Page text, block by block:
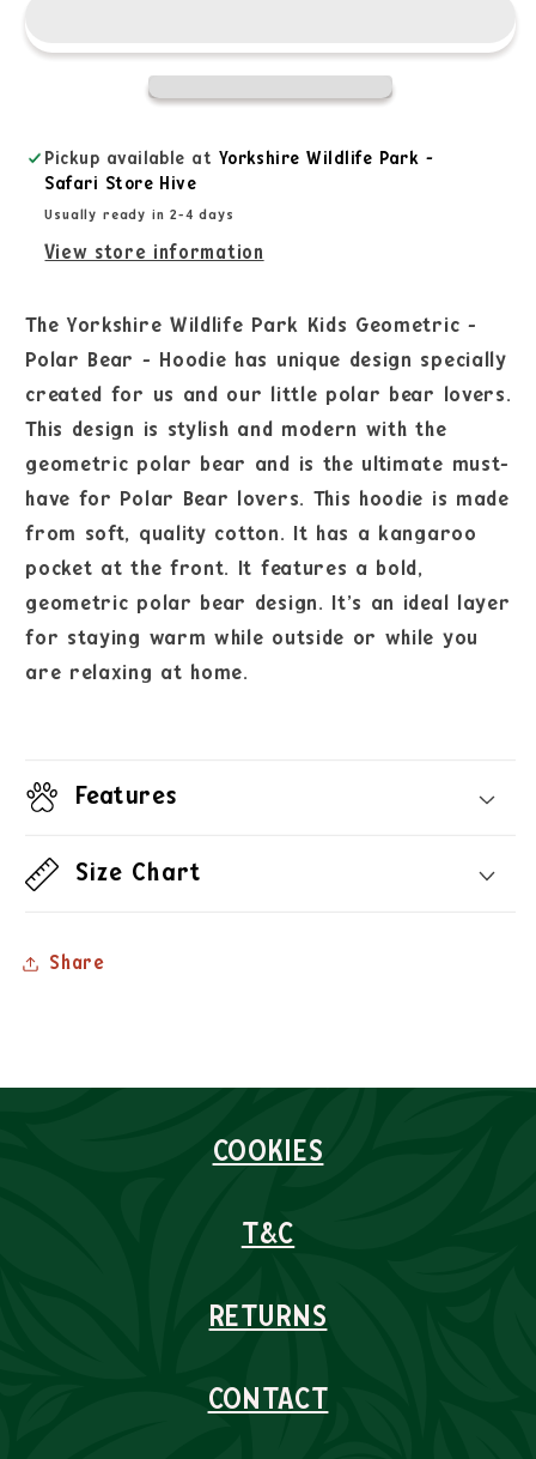
Pickup available at Yorkshire Wildlife Park -
Safari Store Hive
Usually ready in 2-4 days
View store information
The Yorkshire Wildlife Park Kids Geometric -
Polar Bear - Hoodie has unique design specially
created for us and our little polar bear lovers.
This design is stylish and modern with the
geometric polar bear and is the ultimate must-
have for Polar Bear lovers. This hoodie is made
from soft, quality cotton. It has a kangaroo
pocket at the front. It features a bold,
geometric polar bear design. It’s an ideal layer
for staying warm while outside or while you
are relaxing at home.
Features
Size Chart
Share
COOKIES
T&C
RETURNS
CONTACT